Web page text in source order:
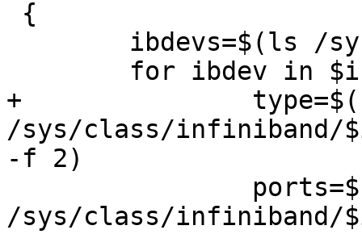
+		type=$(cat
/sys/class/infiniband/
-f 2)
/sys/class/infiniband/